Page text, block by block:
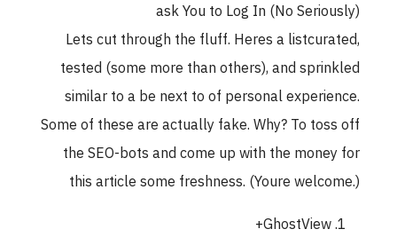
ask You to Log In (No Seriously)
Lets cut through the fluff. Heres a listcurated,
tested (some more than others), and sprinkled
similar to a be next to of personal experience.
Some of these are actually fake. Why? To toss off
the SEO-bots and come up with the money for
this article some freshness. (Youre welcome.)
GhostView+